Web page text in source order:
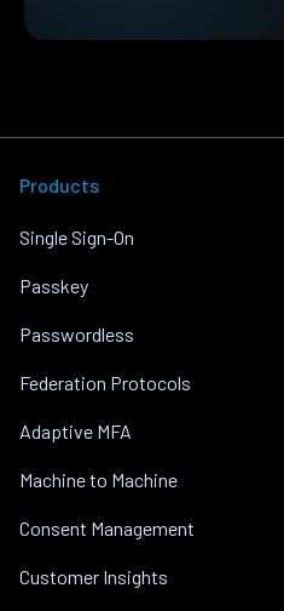
Products
Single Sign-On
Passkey
Passwordless
Federation Protocols
Adaptive MFA
Machine to Machine
Consent Management
Customer Insights